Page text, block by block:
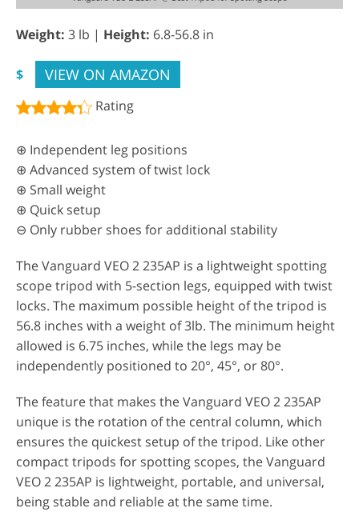
Weight: 3 lb | Height: 6.8-56.8 in
$ VIEW ON AMAZON
Rating
⊕ Independent leg positions
⊕ Advanced system of twist lock
⊕ Small weight
⊕ Quick setup
⊖ Only rubber shoes for additional stability
The Vanguard VEO 2 235AP is a lightweight spotting
scope tripod with 5-section legs, equipped with twist
locks. The maximum possible height of the tripod is
56.8 inches with a weight of 3lb. The minimum height
allowed is 6.75 inches, while the legs may be
independently positioned to 20°, 45°, or 80°.
The feature that makes the Vanguard VEO 2 235AP
unique is the rotation of the central column, which
ensures the quickest setup of the tripod. Like other
compact tripods for spotting scopes, the Vanguard
VEO 2 235AP is lightweight, portable, and universal,
being stable and reliable at the same time.